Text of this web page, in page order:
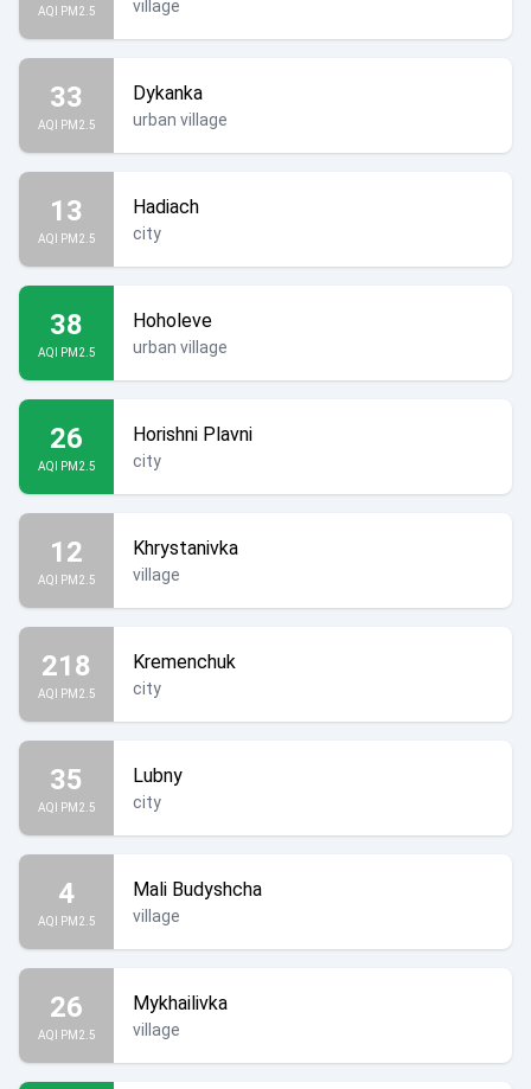
AQI PM2.5 village
33
AQI PM2.5
Dykanka
urban village
13
AQI PM2.5
Hadiach
city
38
AQI PM2.5
Hoholeve
urban village
26
AQI PM2.5
Horishni Plavni
city
12
AQI PM2.5
Khrystanivka
village
218
AQI PM2.5
Kremenchuk
city
35
AQI PM2.5
Lubny
city
4
AQI PM2.5
Mali Budyshcha
village
26
AQI PM2.5
Mykhailivka
village